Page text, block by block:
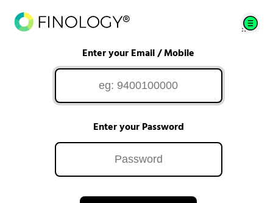
Enter your Email / Mobile
Enter your Password